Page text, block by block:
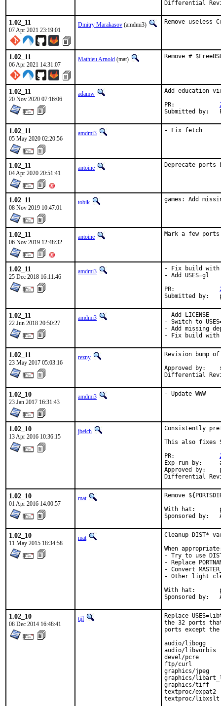
1.02_11
07 Apr 2021 23:19:01
Dmitry Marakasov (amdmi3) Remove useless
1.02_11
06 Apr 2021 14:31:07
Mathieu Arnold (mat) Remove #
1.02_11
20 Nov 2020 07:16:06
adamw
Add education
1.02_11
05 May 2020 02:20:56
amdmi3 - Fix fetch
1.02_11
04 Apr 2020 20:51:41
antoine Deprecate ports
1.02_11
08 Nov 2019 10:47:01
tobik games: Add
1.02_11
06 Nov 2019 12:48:32
antoine Mark a few ports
1.02_11
25 Dec 2018 16:11:46
amdmi3
- Fix build with
- Add USES=gl
1.02_11
22 Jun 2018 20:50:27
amdmi3
- Add LICENSE
- Switch to
- Add missing
- Fix build with
1.02_11
23 May 2017 05:03:16
rezny
Revision bump
Approved by:	swills (mentor)
1.02_10
23 Jan 2017 16:31:43
amdmi3 - Update WWW
1.02_10
13 Apr 2016 10:36:15
jbeich
Consistently
This also fixes
Exp-run by:	antoine
Approved by:	portmgr (antoine), perl (mat)
1.02_10
01 Apr 2016 14:00:57
mat
Remove
With hat:	portmgr
1.02_10
11 May 2015 18:34:58
mat
Cleanup DIST*
When
- Try to use
- Replace
- Convert
- Other light
With hat:	portmgr
1.02_10
08 Dec 2014 16:48:41
tijl
Replace
the 32 ports
ports except the
audio/libogg
audio/libvorbis
devel/pcre
ftp/curl
graphics/jpeg
graphics/
graphics/tiff
textproc/expat2
textproc/libxslt